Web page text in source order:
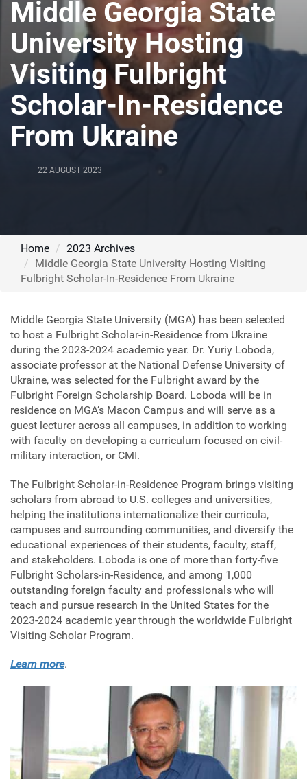
Middle Georgia State
University Hosting
Visiting Fulbright
Scholar-In-Residence
From Ukraine
22 AUGUST 2023
Home
2023 Archives
Middle Georgia State University Hosting Visiting
Fulbright Scholar-In-Residence From Ukraine
Middle Georgia State University (MGA) has been selected
to host a Fulbright Scholar-in-Residence from Ukraine
during the 2023-2024 academic year. Dr. Yuriy Loboda,
associate professor at the National Defense University of
Ukraine, was selected for the Fulbright award by the
Fulbright Foreign Scholarship Board. Loboda will be in
residence on MGA’s Macon Campus and will serve as a
guest lecturer across all campuses, in addition to working
with faculty on developing a curriculum focused on civil-
military interaction, or CMI.
The Fulbright Scholar-in-Residence Program brings visiting
scholars from abroad to U.S. colleges and universities,
helping the institutions internationalize their curricula,
campuses and surrounding communities, and diversify the
educational experiences of their students, faculty, staff,
and stakeholders. Loboda is one of more than forty-five
Fulbright Scholars-in-Residence, and among 1,000
outstanding foreign faculty and professionals who will
teach and pursue research in the United States for the
2023-2024 academic year through the worldwide Fulbright
Visiting Scholar Program.
Learn more.